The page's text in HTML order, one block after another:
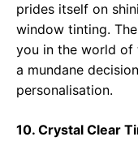
prides itself on
window tinting.
you in the world of
a mundane
personalisation.
10. Crystal Clear